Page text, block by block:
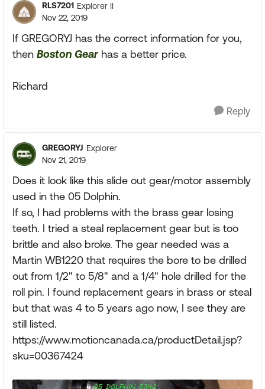
RLS7201 Explorer II
Nov 22, 2019
If GREGORYJ has the correct information for you,
then Boston Gearhas a better price.
Richard
Reply
GREGORYJ Explorer
Nov 21, 2019
Does it look like this slide out gear/motor assembly
used in the 05 Dolphin.
If so, I had problems with the brass gear losing
teeth. I tried a steal replacement gear but is too
brittle and also broke. The gear needed was a
Martin WB1220 that requires the bore to be drilled
out from 1/2" to 5/8" and a 1/4" hole drilled for the
roll pin. I found replacement gears in brass or steal
but that was 4 to 5 years ago now, I see they are
still listed.
https://www.motioncanada.ca/productDetail.jsp?
sku=00367424